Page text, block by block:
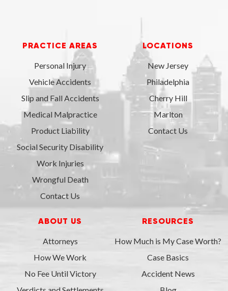
PRACTICE AREAS
Personal Injury
Vehicle Accidents
Slip and Fall Accidents
Medical Malpractice
Product Liability
Social Security Disability
Work Injuries
Wrongful Death
Contact Us
LOCATIONS
New Jersey
Philadelphia
Cherry Hill
Marlton
Contact Us
ABOUT US
Attorneys
How We Work
No Fee Until Victory
RESOURCES
How Much is My Case Worth?
Case Basics
Accident News